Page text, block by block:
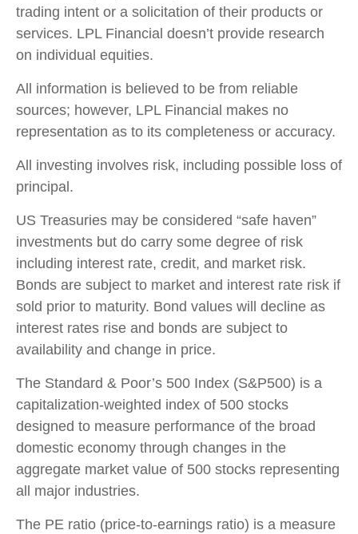
trading intent or a solicitation of their products or
services. LPL Financial doesn’t provide research
on individual equities.
All information is believed to be from reliable
sources; however, LPL Financial makes no
representation as to its completeness or accuracy.
All investing involves risk, including possible loss of
principal.
US Treasuries may be considered “safe haven”
investments but do carry some degree of risk
including interest rate, credit, and market risk.
Bonds are subject to market and interest rate risk if
sold prior to maturity. Bond values will decline as
interest rates rise and bonds are subject to
availability and change in price.
The Standard & Poor’s 500 Index (S&P500) is a
capitalization-weighted index of 500 stocks
designed to measure performance of the broad
domestic economy through changes in the
aggregate market value of 500 stocks representing
all major industries.
The PE ratio (price-to-earnings ratio) is a measure